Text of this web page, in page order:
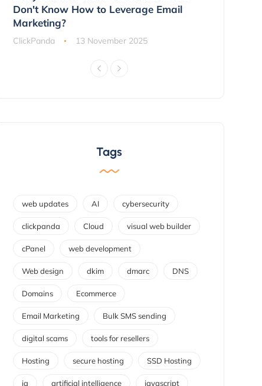
Don't Know How to Leverage Email
Marketing?
ClickPanda 13 November 2025
Tags
web updates AI cybersecurity
clickpanda Cloud visual web builder
cPanel web development
Web design dkim dmarc DNS
Domains Ecommerce
Email Marketing Bulk SMS sending
digital scams tools for resellers
Hosting secure hosting SSD Hosting
ia artificial intelligence javascript